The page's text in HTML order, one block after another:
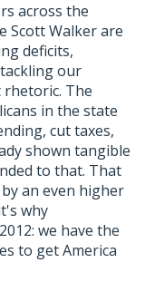
across the
Scott Walker are
deficits,
our
The
in the state
cut taxes,
shown tangible
to that. That
an even higher
why
we have the
to get America